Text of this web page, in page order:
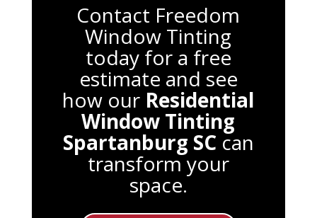
Contact Freedom
Window Tinting
today for a free
estimate and see
how our Residential
Window Tinting
Spartanburg SC can
transform your
space.